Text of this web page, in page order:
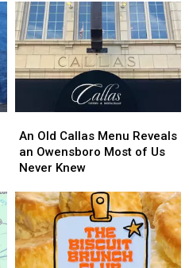
City,
Written
in
Blueberry
Pie
City,
Written
in
Blueberry
Pie
Old
Callas
Menu
an
Owensboro
Most
of
Us
An Old Callas Menu Reveals
an Owensboro Most of Us
Never Knew
Old
Callas
Menu
an
Owensboro
Most
of
Us